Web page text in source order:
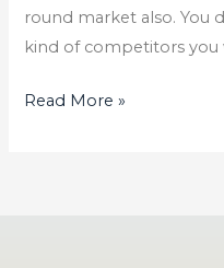
round market also. You
kind of competitors you
Read More »